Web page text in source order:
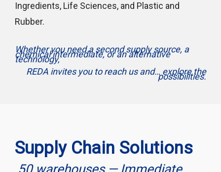
Ingredients, Life Sciences, and Plastic and
Rubber.
Whether you need a second supply source, a
chemical intermediate, or an alternative
technology,
REDA invites you to reach us and… explore the
possibilities.
Supply Chain Solutions
50 warehouses — Immediate